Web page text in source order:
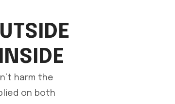
harm the
on both